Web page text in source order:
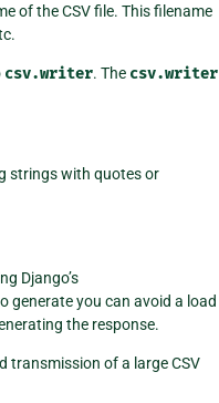
of the CSV file. This filename
csv.writer. The csv.writer
strings with quotes or
Django’s
generate you can avoid a load
the response.
transmission of a large CSV